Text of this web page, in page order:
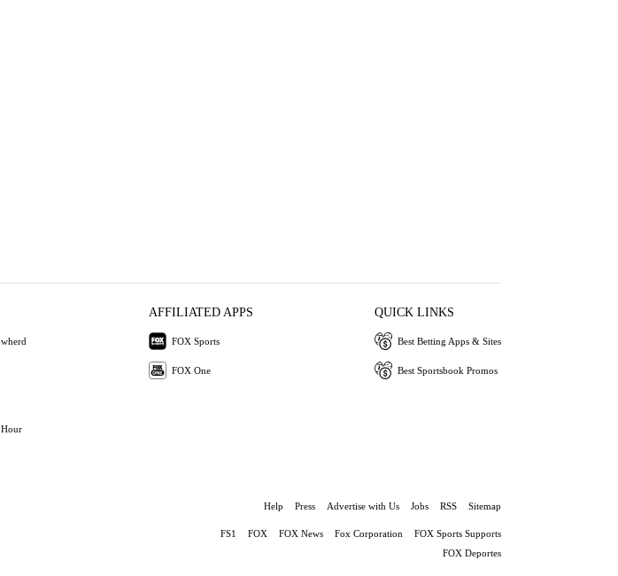
AFFILIATED APPS
FOX Sports
FOX One
QUICK LINKS
Best Betting Apps & Sites
Best Sportsbook Promos
Help Press Advertise with Us Jobs RSS Sitemap
FS1 FOX FOX News Fox Corporation
FOX Sports Supports
FOX Deportes